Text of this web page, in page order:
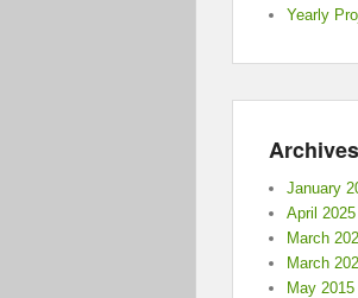
Yearly
Archives
January
April 2025
March
March
May 2015